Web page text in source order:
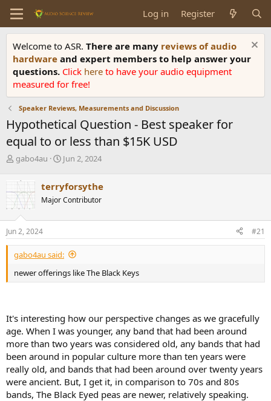
Log in Register
Welcome to ASR. There are many reviews of audio
hardware and expert members to help answer your
questions. Click here to have your audio equipment
measured for free!
Speaker Reviews, Measurements and Discussion
Hypothetical Question - Best speaker for
equal to or less than $15K USD
T
r
e
a
d
s
t
a
r
e
gabo4au
S
r
t
a
e
Jun 2, 2024
terryforsythe
Major Contributor
Jun 2, 2024 #21
gabo4au said:
newer offerings like The Black Keys
It's interesting how our perspective changes as we gracefully
age. When I was younger, any band that had been around
more than two years was considered old, any bands that had
been around in popular culture more than ten years were
really old, and bands that had been around over twenty years
were ancient. But, I get it, in comparison to 70s and 80s
bands, The Black Eyed peas are newer, relatively speaking.